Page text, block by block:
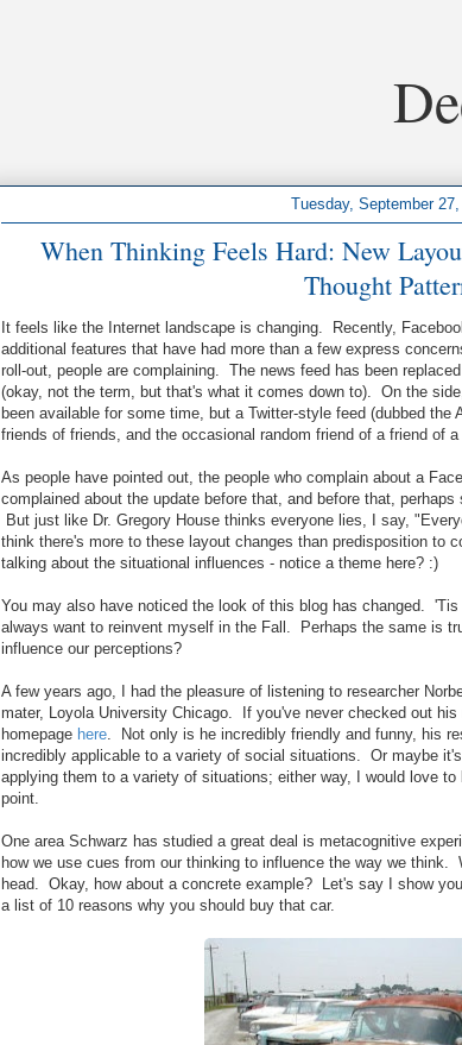
Tuesday, September 27,
When Thinking Feels Hard: New
Thought
It feels like the Internet landscape is changing. Recently,
additional features that have had more than a few express
roll-out, people are complaining. The news feed has been
(okay, not the term, but that's what it comes down to). On the
been available for some time, but a Twitter-style feed (dubbed the
friends of friends, and the occasional random friend of a friend of a
As people have pointed out, the people who complain about a
complained about the update before that, and before that,
But just like Dr. Gregory House thinks everyone lies, I say,
think there's more to these layout changes than predisposition to
talking about the situational influences - notice a theme here? :)
You may also have noticed the look of this blog has changed.
always want to reinvent myself in the Fall. Perhaps the same is
influence our perceptions?
A few years ago, I had the pleasure of listening to researcher
mater, Loyola University Chicago. If you've never checked out
homepage here. Not only is he incredibly friendly and funny, his
incredibly applicable to a variety of social situations. Or maybe
applying them to a variety of situations; either way, I would love
point.
One area Schwarz has studied a great deal is metacognitive
how we use cues from our thinking to influence the way we
head. Okay, how about a concrete example? Let's say I show
a list of 10 reasons why you should buy that car.